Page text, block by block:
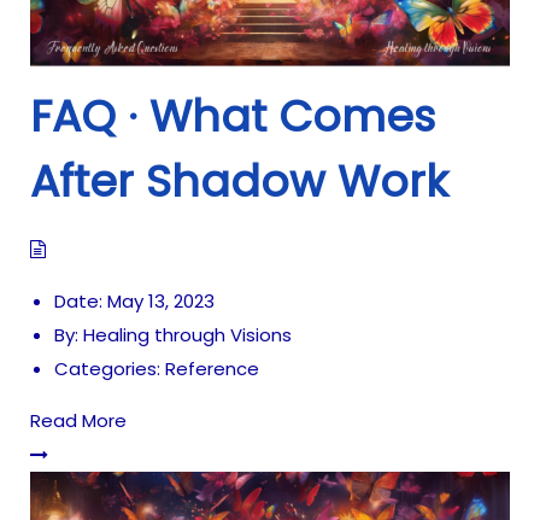
FAQ · What Comes
After Shadow Work
Date: May 13, 2023
By: Healing through Visions
Categories: Reference
Read More